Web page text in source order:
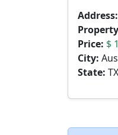
Address:
Price: $
City:
State: TX